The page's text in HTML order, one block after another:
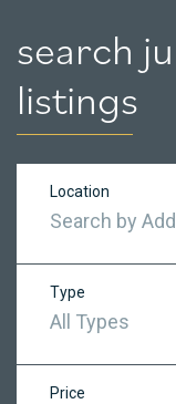
search
listings
Location
Type
All Types
Price